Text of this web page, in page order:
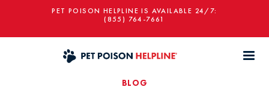
PET POISON HELPLINE IS AVAILABLE 24/7:
(855) 764-7661
BLOG